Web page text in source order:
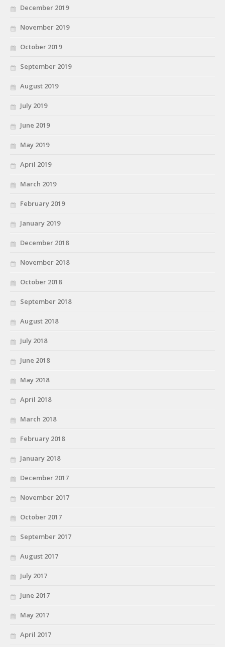
December 2019
November 2019
October 2019
September 2019
August 2019
July 2019
June 2019
May 2019
April 2019
March 2019
February 2019
January 2019
December 2018
November 2018
October 2018
September 2018
August 2018
July 2018
June 2018
May 2018
April 2018
March 2018
February 2018
January 2018
December 2017
November 2017
October 2017
September 2017
August 2017
July 2017
June 2017
May 2017
April 2017